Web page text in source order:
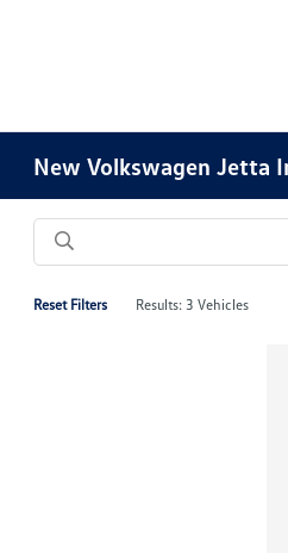
New Volkswagen Jetta
Reset Filters Results: 3 Vehicles